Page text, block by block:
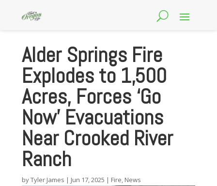
Alder Springs Fire
Explodes to 1,500
Acres, Forces ‘Go
Now’ Evacuations
Near Crooked River
Ranch
byTyler James | Jun 17, 2025 | Fire, News